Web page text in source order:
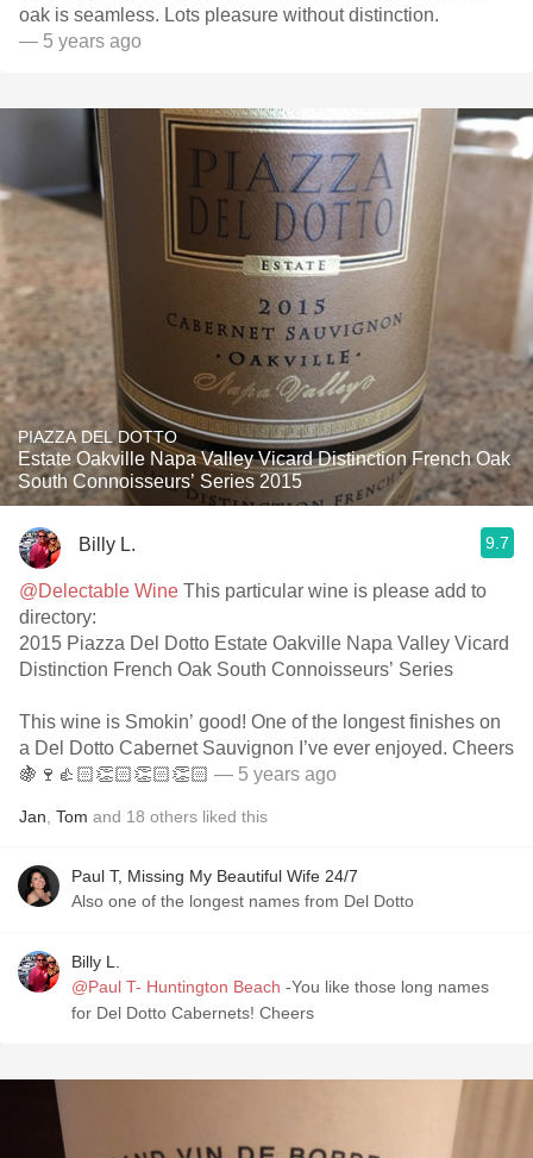
oak is seamless. Lots pleasure without distinction.
— 5 years ago
PIAZZA DEL DOTTO
Estate Oakville Napa Valley Vicard Distinction French Oak
South Connoisseurs’ Series 2015
Billy L. 9.7
@Delectable Wine This particular wine is please add to
directory:
2015 Piazza Del Dotto Estate Oakville Napa Valley Vicard
Distinction French Oak South Connoisseurs’ Series
This wine is Smokin’ good! One of the longest finishes on
a Del Dotto Cabernet Sauvignon I’ve ever enjoyed. Cheers
🍇🍷👍🏻👏🏻👏🏻👏🏻 — 5 years ago
Jan Tom and 18 others liked this
Paul T, Missing My Beautiful Wife 24/7
Also one of the longest names from Del Dotto
Billy L.
@Paul T- Huntington Beach -You like those long names
for Del Dotto Cabernets! Cheers